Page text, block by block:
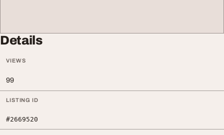
Details
VIEWS
99
LISTING ID
#2669520